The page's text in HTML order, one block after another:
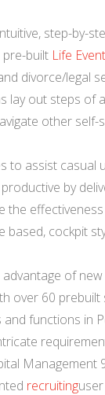
step-by-
pre-built Life
divorce/legal
lay out steps of
other self-
to assist
by
the
based, cockpit
of
over 60 prebuilt
functions in
recruiting